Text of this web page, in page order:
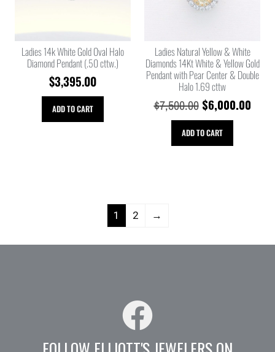
Ladies 14k White Gold Oval Halo
Diamond Pendant (.50 cttw.)
$3,395.00
ADD TO CART
Ladies Natural Yellow & White
Diamonds 14Kt White & Yellow Gold
Pendant with Pear Center & Double
Halo 1.69 cttw
$7,500.00 $6,000.00
ADD TO CART
1 2 →